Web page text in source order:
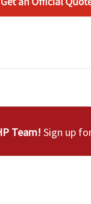
Team! Sign up